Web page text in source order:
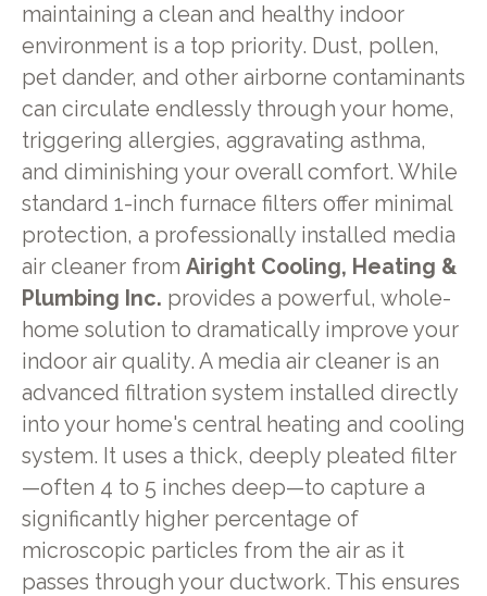
maintaining a clean and healthy indoor
environment is a top priority. Dust, pollen,
pet dander, and other airborne contaminants
can circulate endlessly through your home,
triggering allergies, aggravating asthma,
and diminishing your overall comfort. While
standard 1-inch furnace filters offer minimal
protection, a professionally installed media
air cleaner from Airight Cooling, Heating &
Plumbing Inc. provides a powerful, whole-
home solution to dramatically improve your
indoor air quality. A media air cleaner is an
advanced filtration system installed directly
into your home's central heating and cooling
system. It uses a thick, deeply pleated filter
—often 4 to 5 inches deep—to capture a
significantly higher percentage of
microscopic particles from the air as it
passes through your ductwork. This ensures